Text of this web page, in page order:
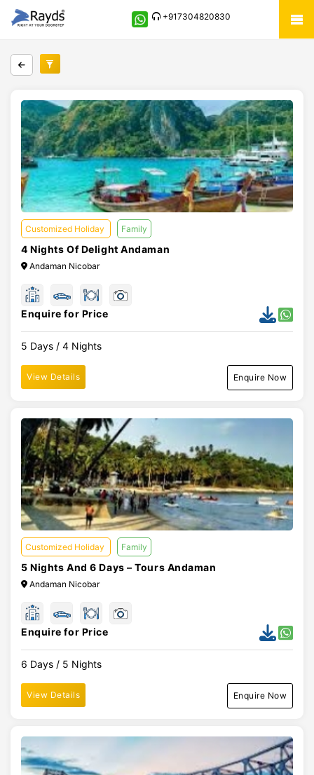
+917304820830
Customized Holiday Family
4 Nights Of Delight Andaman
Andaman Nicobar
Enquire for Price
5 Days / 4 Nights
View Details Enquire Now
Customized Holiday Family
5 Nights And 6 Days – Tours Andaman
Andaman Nicobar
Enquire for Price
6 Days / 5 Nights
View Details Enquire Now